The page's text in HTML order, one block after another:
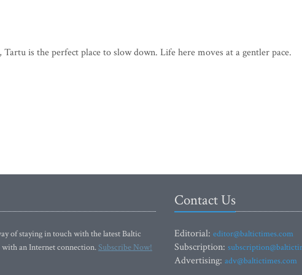
is the perfect place to slow down. Life here moves at a gentler pace.
of staying in touch with the latest Baltic
with an Internet connection.Subscribe Now!
Contact Us
Editorial: editor@baltictimes.com
Subscription:
Advertising: adv@baltictimes.com